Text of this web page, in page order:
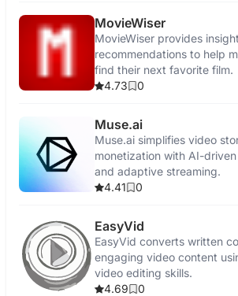
MovieWiser
MovieWiser provides
recommendations to help
find their next favorite film.
4.73
0
Muse.ai
Muse.ai simplifies video
monetization with AI-
and adaptive streaming.
4.41
0
EasyVid
EasyVid converts written
engaging video content
video editing skills.
4.69
0